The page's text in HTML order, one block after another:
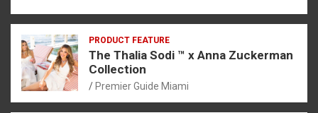
PRODUCT FEATURE
The Thalia Sodi ™ x Anna Zuckerman
Collection
Premier Guide Miami